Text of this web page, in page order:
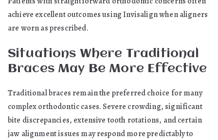
achieve excellent outcomes using Invisalign when aligners
are worn as prescribed.
Situations Where Traditional
Braces May Be More Effective
Traditional braces remain the preferred choice for many
complex orthodontic cases. Severe crowding, significant
bite discrepancies, extensive tooth rotations, and certain
jaw alignment issues may respond more predictably to